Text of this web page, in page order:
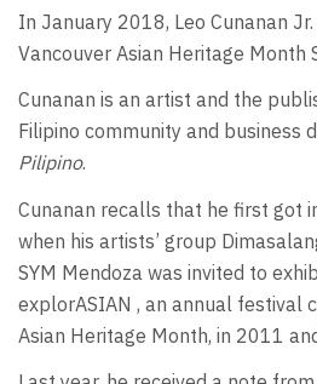
In January 2018, Leo Cunanan
Vancouver Asian Heritage Month
Cunanan is an artist and the
Filipino community and business
Pilipino.
Cunanan recalls that he first got
when his artists’ group
SYM Mendoza was invited to
explorASIAN , an annual festival
Asian Heritage Month, in 2011